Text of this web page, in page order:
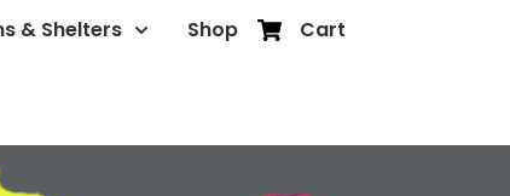
& Shelters Shop Cart